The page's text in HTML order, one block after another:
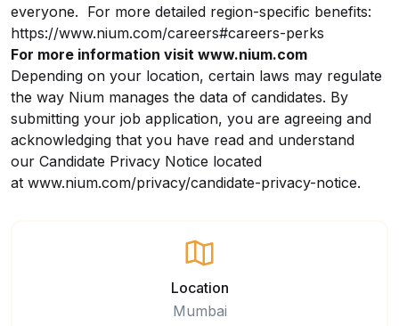
everyone. For more detailed region-specific benefits:
https://www.nium.com/careers#careers-perks
For more information visit www.nium.com
Depending on your location, certain laws may regulate
the way Nium manages the data of candidates. By
submitting your job application, you are agreeing and
acknowledging that you have read and understand
our Candidate Privacy Notice located
at www.nium.com/privacy/candidate-privacy-notice.
Location
Mumbai